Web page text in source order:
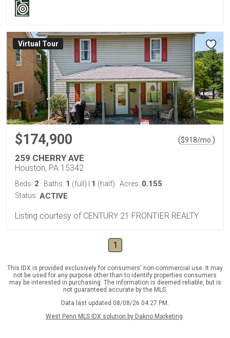
Virtual Tour
$174,900 ($918/mo. )
259 CHERRY AVE
Houston, PA 15342
Beds: 2 Baths: 1 (full) | 1 (half) Acres: 0.155
Status: ACTIVE
Listing courtesy of CENTURY 21 FRONTIER REALTY
1
This IDX is provided exclusively for consumers' non-commercial use. It may
not be used for any purpose other than to identify properties consumers
may be interested in purchasing. The information is deemed reliable, but is
not guaranteed accurate by the MLS.
Data last updated 08/08/26 04:27 PM.
West Penn MLS IDX solution by Dakno Marketing.